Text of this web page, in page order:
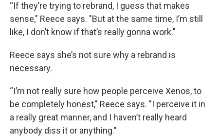
“If they’re trying to rebrand, I guess that makes
sense," Reece says. "But at the same time, I’m still
like, I don’t know if that’s really gonna work."
Reece says she’s not sure why a rebrand is
necessary.
“I’m not really sure how people perceive Xenos, to
be completely honest," Reece says. "I perceive it in
a really great manner, and I haven’t really heard
anybody diss it or anything."